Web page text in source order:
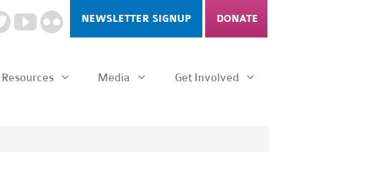
NEWSLETTER SIGNUP DONATE
Resources Media Get Involved